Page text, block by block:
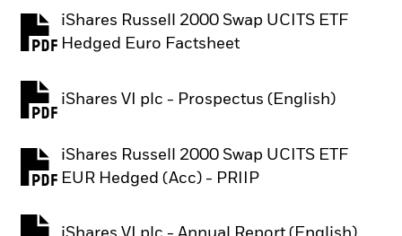
iShares Russell 2000 Swap UCITS ETF
Hedged Euro Factsheet
PDF, opens in a new tab
iShares VI plc - Prospectus (English)
PDF, opens in a new tab
iShares Russell 2000 Swap UCITS ETF
EUR Hedged (Acc) - PRIIP
PDF, opens in a new tab